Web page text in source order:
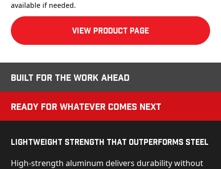
available if needed.
View product Page
Built for the Work Ahead
Ready for Whatever Comes Next
Lightweight Strength That Outperforms Steel
High-strength aluminum delivers durability without